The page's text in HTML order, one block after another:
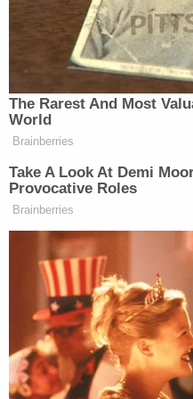
You can watch above,
New: The Mediaite
Newsletters"
Your daily summary and
many media newsletters
Subscribe now!
The Rarest And Most
World
Brainberries
Take A Look At Demi
Provocative Roles
Brainberries